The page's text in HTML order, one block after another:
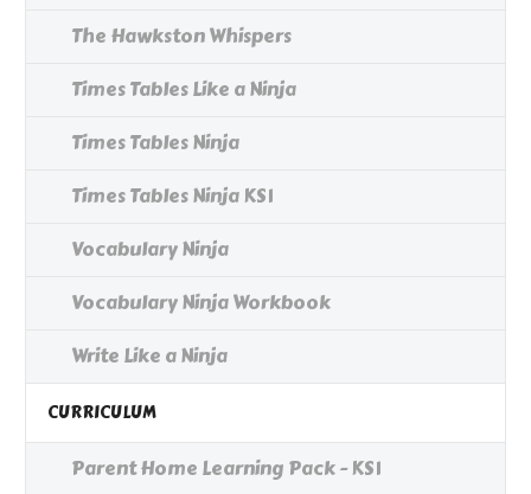
The Hawkston Whispers
Times Tables Like a Ninja
Times Tables Ninja
Times Tables Ninja KS1
Vocabulary Ninja
Vocabulary Ninja Workbook
Write Like a Ninja
CURRICULUM
Parent Home Learning Pack - KS1